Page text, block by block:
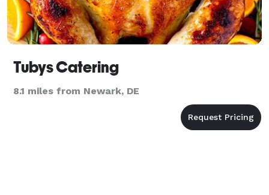
Tubys Catering
8.1 miles from Newark, DE